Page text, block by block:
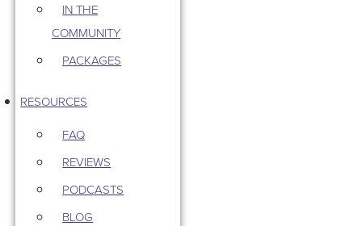
IN THE
COMMUNITY
PACKAGES
RESOURCES
FAQ
REVIEWS
PODCASTS
BLOG